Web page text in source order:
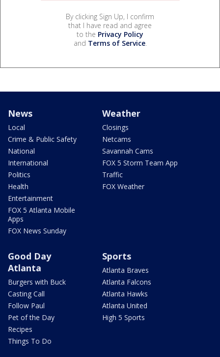
By clicking Sign Up, I confirm
that I have read and agree
to the Privacy Policy
and Terms of Service.
News
Local
Crime & Public Safety
National
International
Politics
Health
Entertainment
FOX 5 Atlanta Mobile
Apps
FOX News Sunday
Weather
Closings
Netcams
Savannah Cams
FOX 5 Storm Team App
Traffic
FOX Weather
Good Day
Atlanta
Burgers with Buck
Casting Call
Follow Paul
Pet of the Day
Recipes
Things To Do
Sports
Atlanta Braves
Atlanta Falcons
Atlanta Hawks
Atlanta United
High 5 Sports